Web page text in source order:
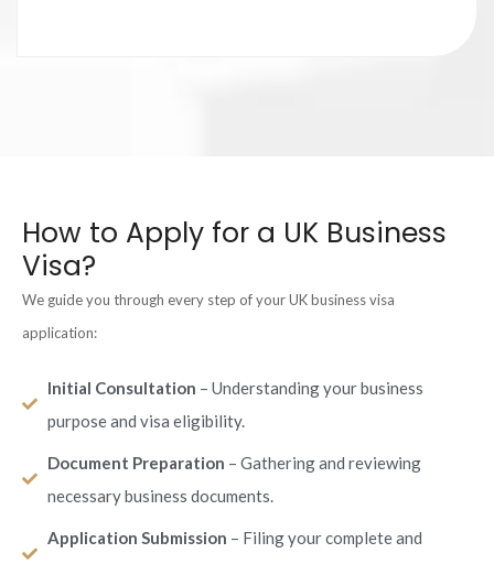
How to Apply for a UK Business
Visa?
We guide you through every step of your UK business visa
application:
Initial Consultation – Understanding your business
purpose and visa eligibility.
Document Preparation – Gathering and reviewing
necessary business documents.
Application Submission – Filing your complete and